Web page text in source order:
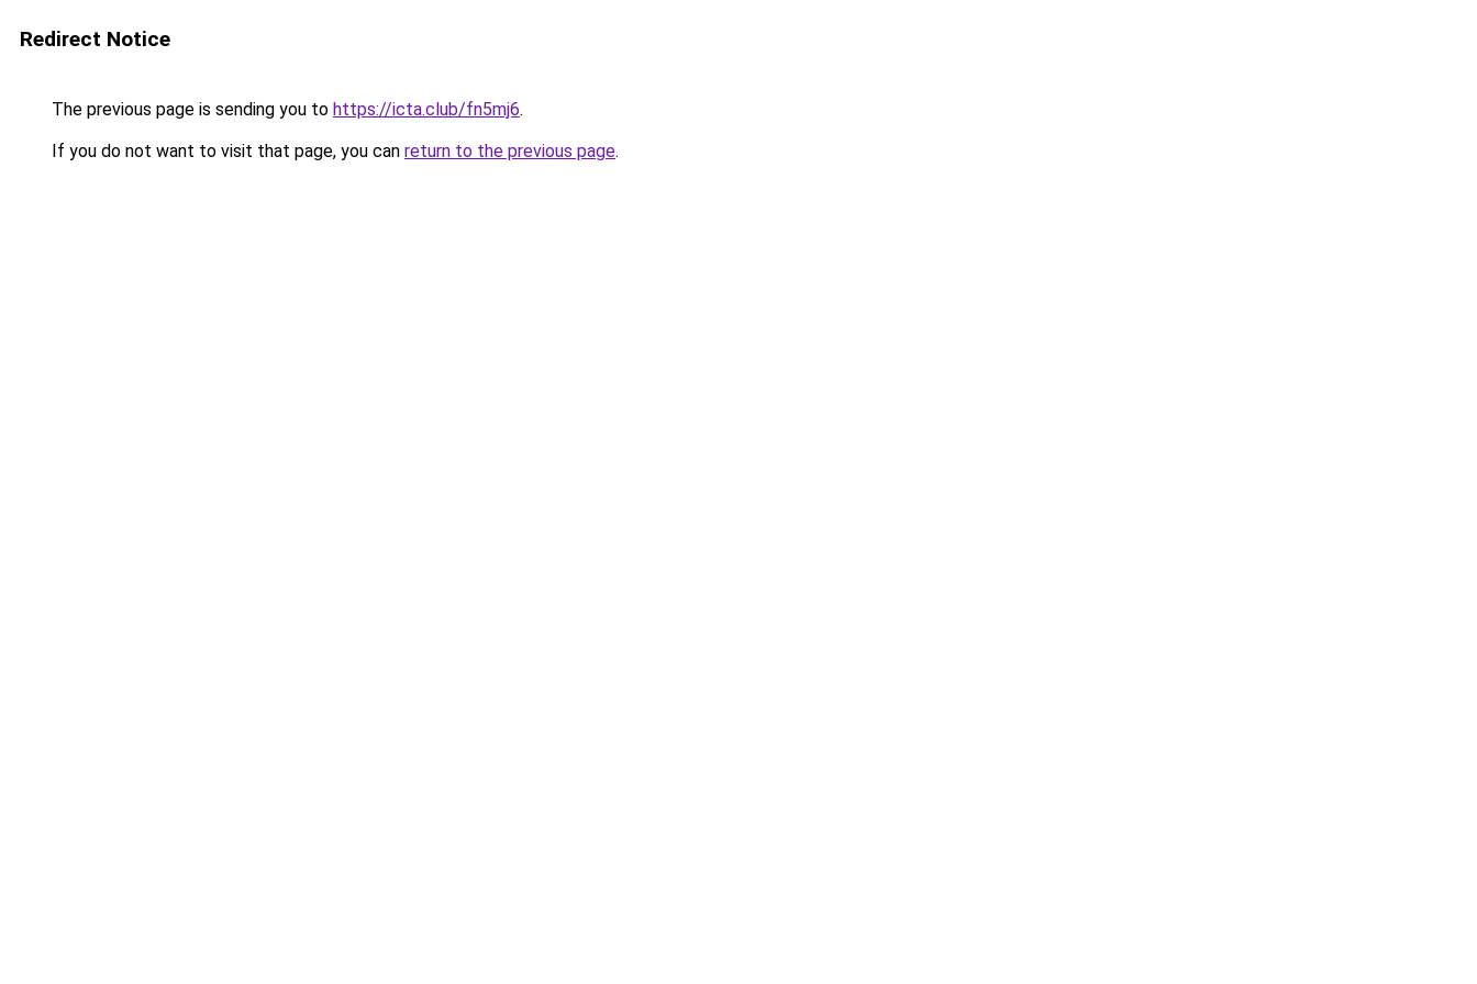
Redirect Notice
The previous page is sending you to https://icta.club/fn5mj6.
If you do not want to visit that page, you can return to the previous page.